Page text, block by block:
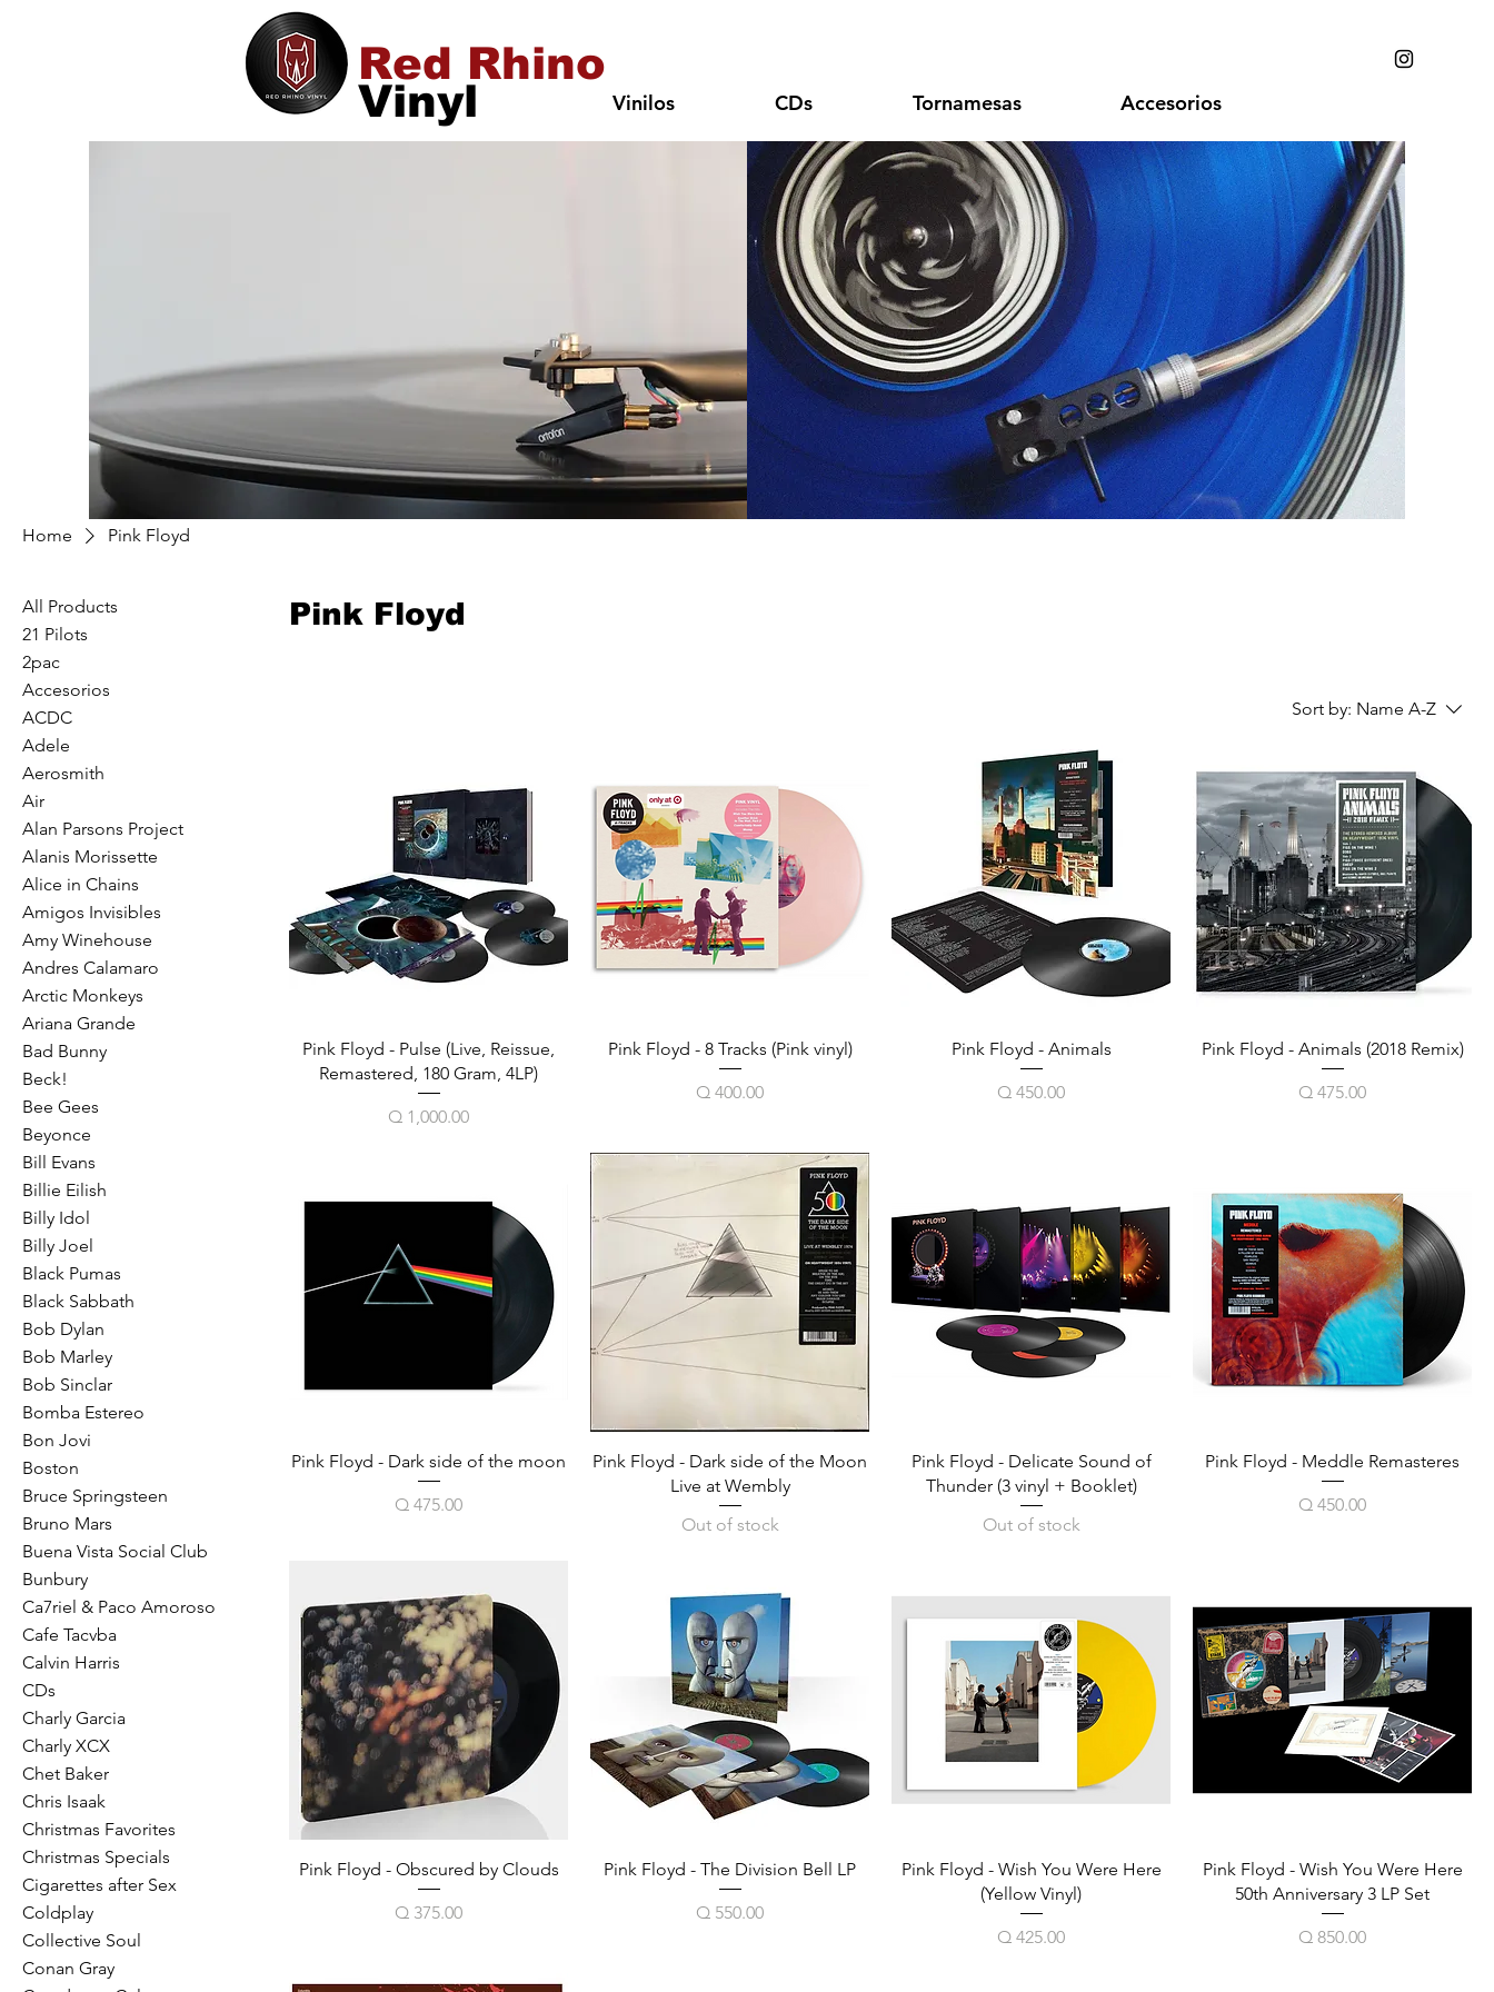
Vinyl
Red Rhino
Vinilos CDs Tornamesas Accesorios
Home Pink Floyd
All Products
21 Pilots
2pac
Accesorios
ACDC
Adele
Aerosmith
Air
Alan Parsons Project
Alanis Morissette
Alice in Chains
Amigos Invisibles
Amy Winehouse
Andres Calamaro
Arctic Monkeys
Ariana Grande
Bad Bunny
Beck!
Bee Gees
Beyonce
Bill Evans
Billie Eilish
Billy Idol
Billy Joel
Black Pumas
Black Sabbath
Bob Dylan
Bob Marley
Bob Sinclar
Bomba Estereo
Bon Jovi
Boston
Bruce Springsteen
Bruno Mars
Buena Vista Social Club
Bunbury
Ca7riel & Paco Amoroso
Cafe Tacvba
Calvin Harris
CDs
Charly Garcia
Charly XCX
Chet Baker
Chris Isaak
Christmas Favorites
Christmas Specials
Cigarettes after Sex
Coldplay
Collective Soul
Conan Gray
Pink Floyd
Sort by: Name A-Z
Pink Floyd - Pulse (Live, Reissue,
Remastered, 180 Gram, 4LP)
Price
Q 1,000.00
Pink Floyd - 8 Tracks (Pink vinyl)
Price
Q 400.00
Pink Floyd - Animals
Price
Q 450.00
Pink Floyd - Animals (2018 Remix)
Price
Q 475.00
Pink Floyd - Dark side of the moon
Price
Q 475.00
Pink Floyd - Dark side of the Moon
Live at Wembly
Out of stock
Pink Floyd - Delicate Sound of
Thunder (3 vinyl + Booklet)
Out of stock
Pink Floyd - Meddle Remasteres
Price
Q 450.00
Pink Floyd - Obscured by Clouds
Price
Q 375.00
Pink Floyd - The Division Bell LP
Price
Q 550.00
Pink Floyd - Wish You Were Here
(Yellow Vinyl)
Price
Q 425.00
Pink Floyd - Wish You Were Here
50th Anniversary 3 LP Set
Price
Q 850.00